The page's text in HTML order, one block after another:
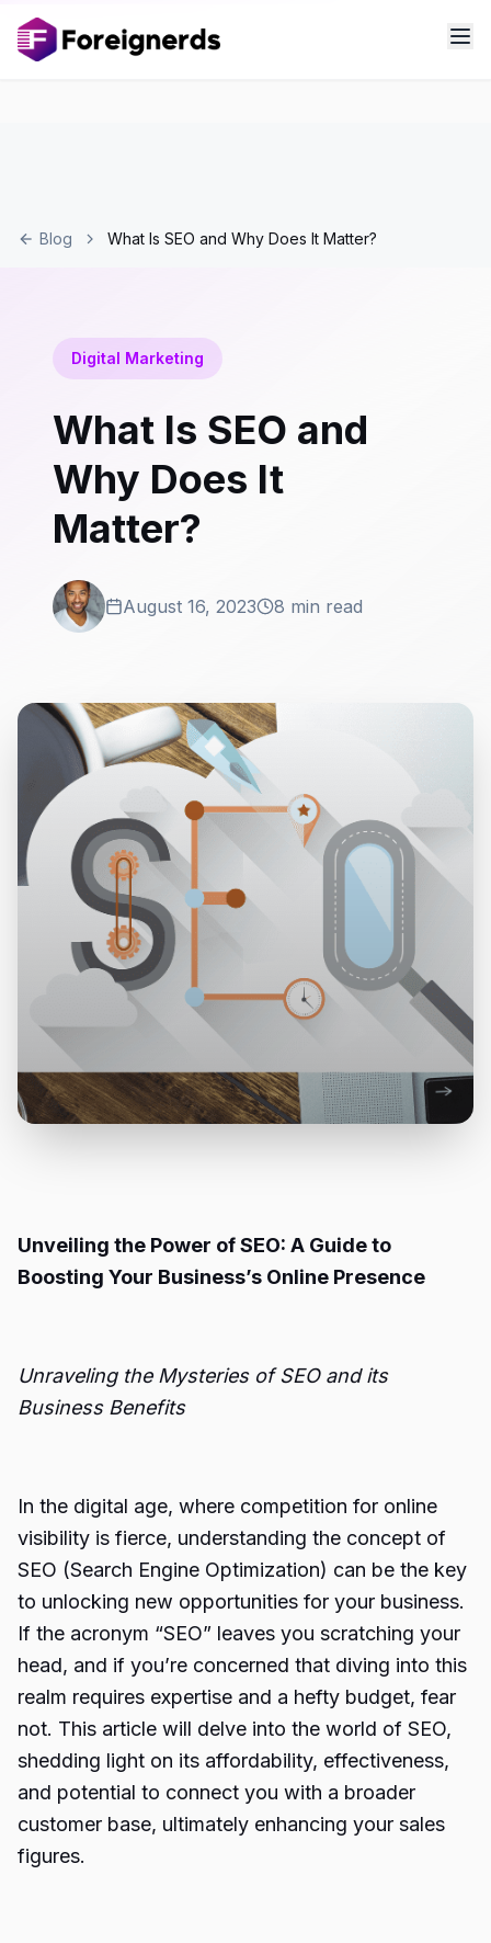
Blog What Is SEO and Why Does It Matter?
Digital Marketing
What Is SEO and
Why Does It
Matter?
August 16, 2023 8 min read
Unveiling the Power of SEO: A Guide to
Boosting Your Business’s Online Presence
Unraveling the Mysteries of SEO and its
Business Benefits
In the digital age, where competition for online
visibility is fierce, understanding the concept of
SEO (Search Engine Optimization) can be the key
to unlocking new opportunities for your business.
If the acronym “SEO” leaves you scratching your
head, and if you’re concerned that diving into this
realm requires expertise and a hefty budget, fear
not. This article will delve into the world of SEO,
shedding light on its affordability, effectiveness,
and potential to connect you with a broader
customer base, ultimately enhancing your sales
figures.